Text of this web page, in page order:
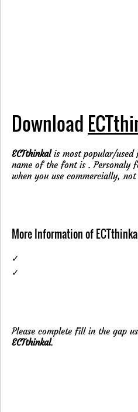
Download
ECTthinkalis most popular/used
name of the font is . Personaly
when you use commercially,
More Information of
✓
✓
Please complete fill in the gap
ECTthinkal.